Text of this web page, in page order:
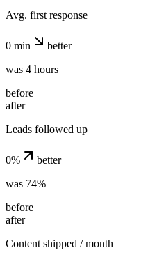
Avg. first response
0 min
better
was 4 hours
before
after
Leads followed up
0%
better
was 74%
before
after
Content shipped / month